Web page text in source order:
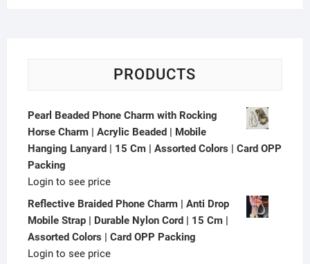
PRODUCTS
Pearl Beaded Phone Charm with Rocking
Horse Charm | Acrylic Beaded | Mobile
Hanging Lanyard | 15 Cm | Assorted Colors | Card OPP
Packing
Login to see price
Reflective Braided Phone Charm | Anti Drop
Mobile Strap | Durable Nylon Cord | 15 Cm |
Assorted Colors | Card OPP Packing
Login to see price